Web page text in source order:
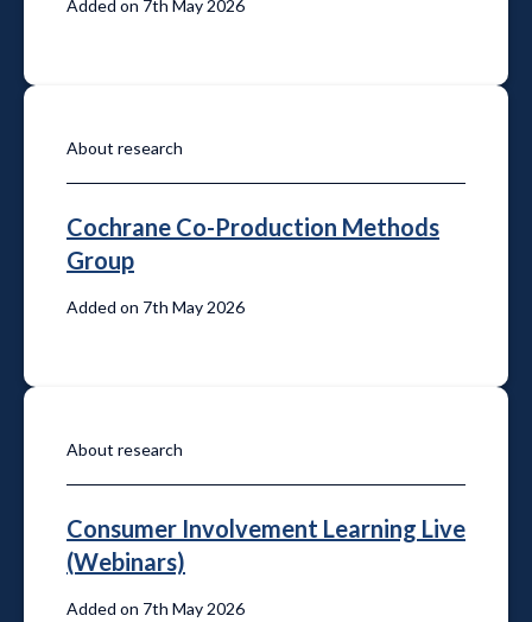
Added on 7th May 2026
About research
Cochrane Co-Production Methods
Group
Added on 7th May 2026
About research
Consumer Involvement Learning Live
(Webinars)
Added on 7th May 2026